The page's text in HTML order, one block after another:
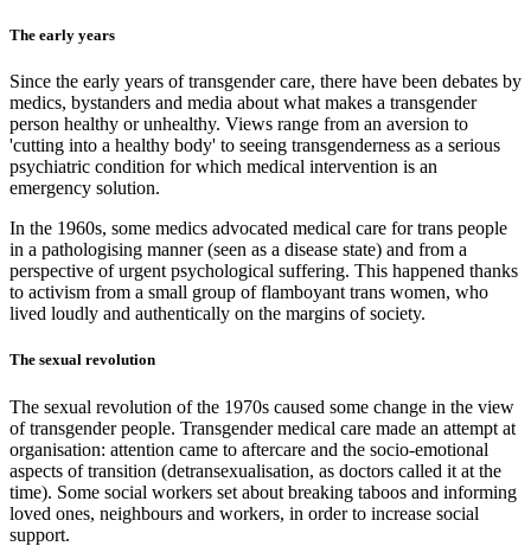
The early years
Since the early years of transgender care, there have been debates by
medics, bystanders and media about what makes a transgender
person healthy or unhealthy. Views range from an aversion to
'cutting into a healthy body' to seeing transgenderness as a serious
psychiatric condition for which medical intervention is an
emergency solution.
In the 1960s, some medics advocated medical care for trans people
in a pathologising manner (seen as a disease state) and from a
perspective of urgent psychological suffering. This happened thanks
to activism from a small group of flamboyant trans women, who
lived loudly and authentically on the margins of society.
The sexual revolution
The sexual revolution of the 1970s caused some change in the view
of transgender people. Transgender medical care made an attempt at
organisation: attention came to aftercare and the socio-emotional
aspects of transition (detransexualisation, as doctors called it at the
time). Some social workers set about breaking taboos and informing
loved ones, neighbours and workers, in order to increase social
support.